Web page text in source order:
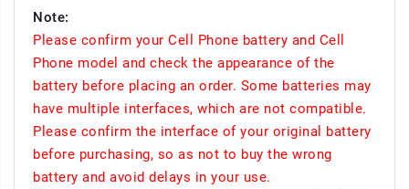
Note:
Please confirm your Cell Phone battery and Cell
Phone model and check the appearance of the
battery before placing an order. Some batteries may
have multiple interfaces, which are not compatible.
Please confirm the interface of your original battery
before purchasing, so as not to buy the wrong
battery and avoid delays in your use.